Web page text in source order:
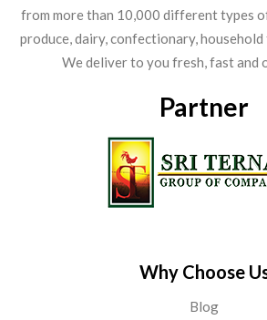
from more than 10,000 different types
produce, dairy, confectionary,
We deliver to you fresh, fast and
Partner
Why Choose
Blog